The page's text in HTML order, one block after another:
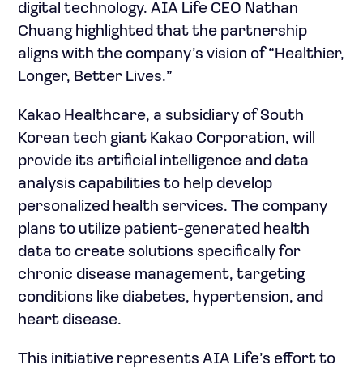
digital technology. AIA Life CEO Nathan
Chuang highlighted that the partnership
aligns with the company’s vision of “Healthier,
Longer, Better Lives.”
Kakao Healthcare, a subsidiary of South
Korean tech giant Kakao Corporation, will
provide its artificial intelligence and data
analysis capabilities to help develop
personalized health services. The company
plans to utilize patient-generated health
data to create solutions specifically for
chronic disease management, targeting
conditions like diabetes, hypertension, and
heart disease.
This initiative represents AIA Life’s effort to